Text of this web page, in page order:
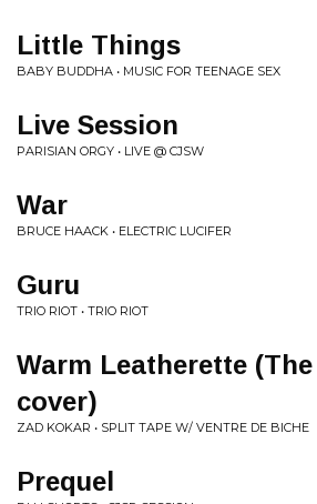
Little Things
BABY BUDDHA • MUSIC FOR TEENAGE SEX
Live Session
PARISIAN ORGY • LIVE @ CJSW
War
BRUCE HAACK • ELECTRIC LUCIFER
Guru
TRIO RIOT • TRIO RIOT
Warm Leatherette (The
cover)
ZAD KOKAR • SPLIT TAPE W/ VENTRE DE BICHE
Prequel